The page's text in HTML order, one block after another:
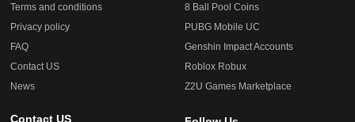
Terms and conditions
Privacy policy
FAQ
Contact US
News
8 Ball Pool Coins
PUBG Mobile UC
Genshin Impact Accounts
Roblox Robux
Z2U Games Marketplace
Contact US